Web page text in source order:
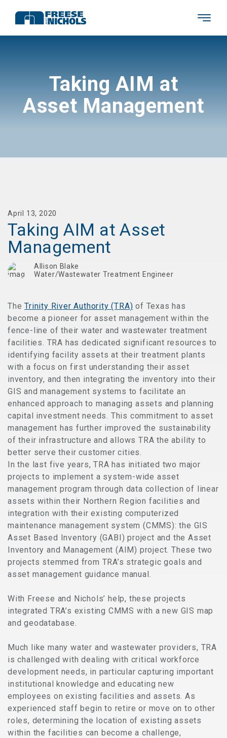
Taking AIM at
Asset Management
April 13, 2020
Taking AIM at Asset
Management
Allison Blake
Water/Wastewater Treatment Engineer
TheTrinity River Authority (TRA) of Texas has
become a pioneer for asset management within the
fence-line of their water and wastewater treatment
facilities. TRA has dedicated significant resources to
identifying facility assets at their treatment plants
with a focus on first understanding their asset
inventory, and then integrating the inventory into their
GIS and management systems to facilitate an
enhanced approach to managing assets and planning
capital investment needs. This commitment to asset
management has further improved the sustainability
of their infrastructure and allows TRA the ability to
better serve their customer cities.
In the last five years, TRA has initiated two major
projects to implement a system-wide asset
management program through data collection of linear
assets within their Northern Region facilities and
integration with their existing computerized
maintenance management system (CMMS): the GIS
Asset Based Inventory (GABI) project and the Asset
Inventory and Management (AIM) project. These two
projects stemmed from TRA’s strategic goals and
asset management guidance manual.
With Freese and Nichols’ help, these projects
integrated TRA’s existing CMMS with a new GIS map
and geodatabase.
Much like many water and wastewater providers, TRA
is challenged with dealing with critical workforce
development needs, in particular capturing important
institutional knowledge and educating new
employees on existing facilities and assets. As
experienced staff begin to retire or move on to other
roles, determining the location of existing assets
within the facilities can become a challenge,